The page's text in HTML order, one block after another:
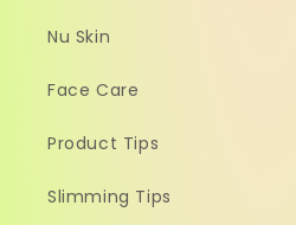
Nu Skin
Face Care
Product Tips
Slimming Tips